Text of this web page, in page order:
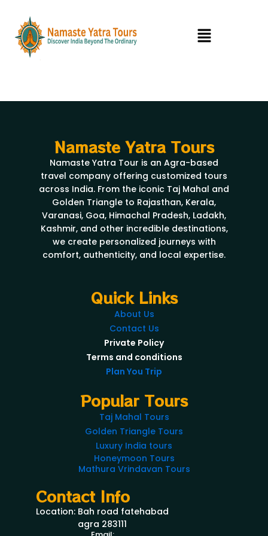
content
Menu
Namaste Yatra Tours
Namaste Yatra Tour is an Agra-based
travel company offering customized tours
across India. From the iconic Taj Mahal and
Golden Triangle to Rajasthan, Kerala,
Varanasi, Goa, Himachal Pradesh, Ladakh,
Kashmir, and other incredible destinations,
we create personalized journeys with
comfort, authenticity, and local expertise.
Quick Links
About Us
Contact Us
Private Policy
Terms and conditions
Plan You Trip
Popular Tours
Taj Mahal Tours
Golden Triangle Tours
Luxury India tours
Honeymoon Tours
Mathura Vrindavan Tours
Contact Info
Location: Bah road fatehabad
agra 283111